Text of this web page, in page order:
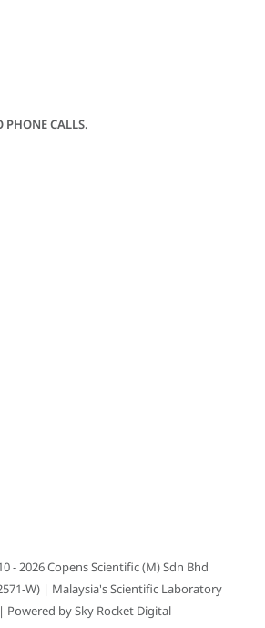
PHONE CALLS.
- 2026Copens Scientific (M) Sdn Bhd
W)| Malaysia's Scientific Laboratory
Powered bySky Rocket Digital